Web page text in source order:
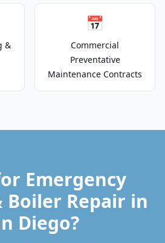
&
📅
Commercial
Preventative
Maintenance Contracts
Emergency
Boiler Repair in
Diego?